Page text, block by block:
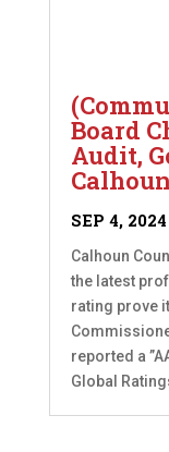
Board
Audit,
SEP 4, 2024
Calhoun
the latest
rating prove
reported a
Global